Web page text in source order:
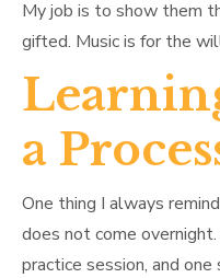
My job is to show them
gifted. Music is for the
a
One thing I always
does not come
practice session, and